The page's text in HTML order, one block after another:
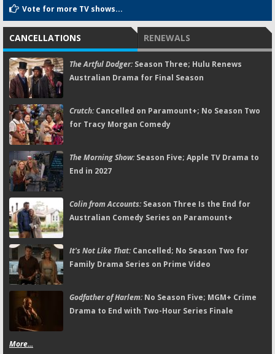
Vote for more TV shows...
CANCELLATIONS RENEWALS
The Artful Dodger:Season Three; Hulu Renews
Australian Drama for Final Season
Crutch:Cancelled on Paramount+; No Season Two
for Tracy Morgan Comedy
The Morning Show:Season Five; Apple TV Drama to
End in 2027
Colin from Accounts:Season Three Is the End for
Australian Comedy Series on Paramount+
It's Not Like That:Cancelled; No Season Two for
Family Drama Series on Prime Video
Godfather of Harlem:No Season Five; MGM+ Crime
Drama to End with Two-Hour Series Finale
More...